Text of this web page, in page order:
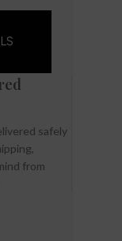
safely
from